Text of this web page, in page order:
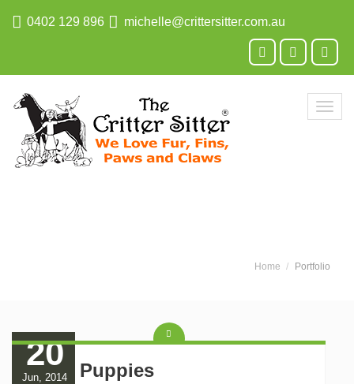
0402 129 896 michelle@crittersitter.com.au
Home Portfolio
20
Jun, 2014
Black Puppies